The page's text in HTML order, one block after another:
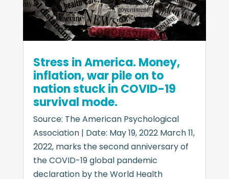
Stress in America. Money,
inflation, war pile on to
nation stuck in COVID-19
survival mode.
Source: The American Psychological
Association | Date: May 19, 2022 March 11,
2022, marks the second anniversary of
the COVID-19 global pandemic
declaration by the World Health